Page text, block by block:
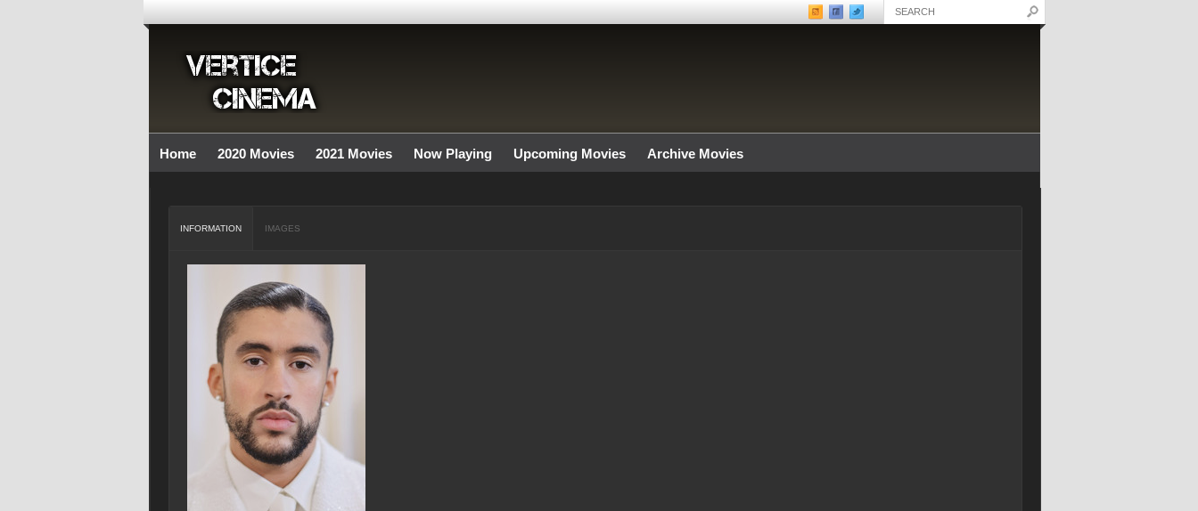
Home 2020 Movies 2021 Movies Now Playing Upcoming Movies Archive Movies
INFORMATION IMAGES